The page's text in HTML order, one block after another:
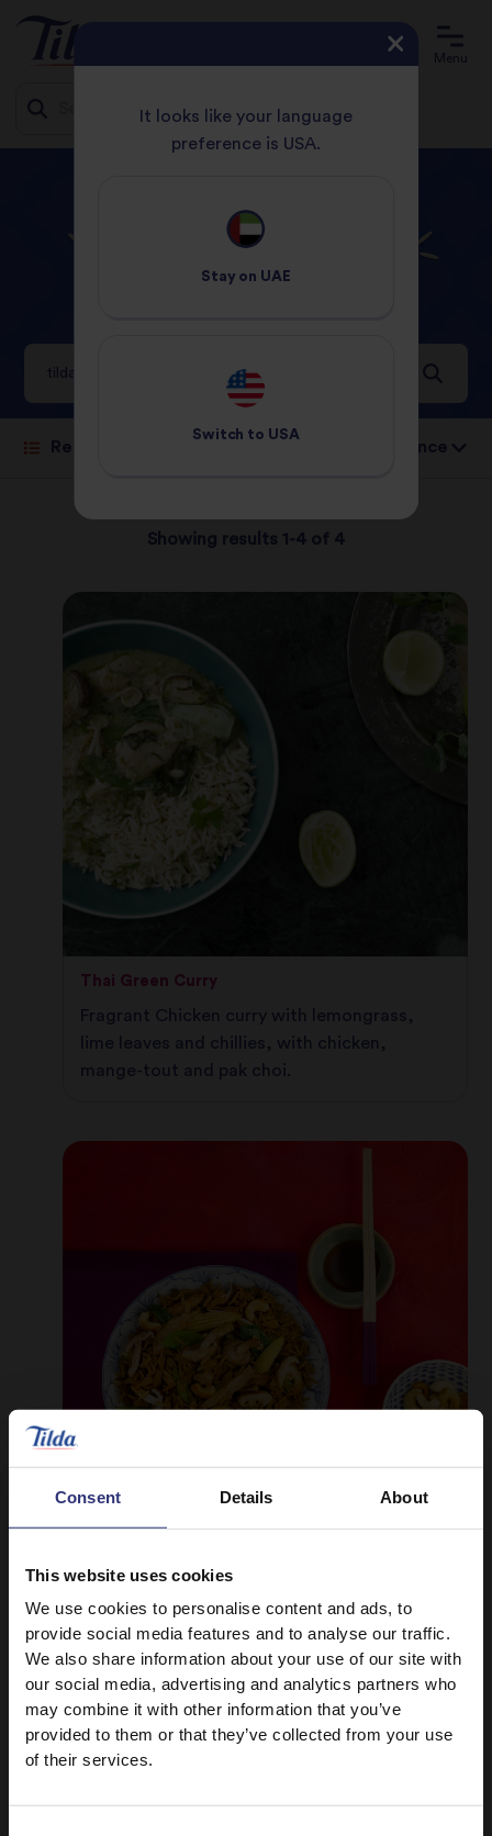
Consent Details About
This website uses cookies
We use cookies to personalise content and ads, to
provide social media features and to analyse our traffic.
We also share information about your use of our site with
our social media, advertising and analytics partners who
may combine it with other information that you’ve
provided to them or that they’ve collected from your use
of their services.
Menu
Search results for
6 Results
Showing results 1-4 of 4
Thai Green Curry
Fragrant Chicken curry with lemongrass,
lime leaves and chillies, with chicken,
mange-tout and pak choi.
Oriental Duck and Mushroom Stir Fry
This quick and easy stir fry will give you
It looks like your language
preference is USA.
Stay on UAE
Switch to USA